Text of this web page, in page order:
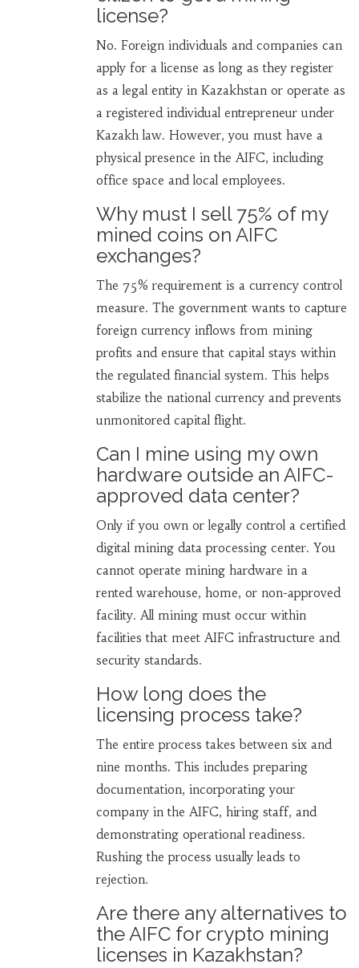
license?
No. Foreign individuals and companies can
apply for a license as long as they register
as a legal entity in Kazakhstan or operate as
a registered individual entrepreneur under
Kazakh law. However, you must have a
physical presence in the AIFC, including
office space and local employees.
Why must I sell 75% of my
mined coins on AIFC
exchanges?
The 75% requirement is a currency control
measure. The government wants to capture
foreign currency inflows from mining
profits and ensure that capital stays within
the regulated financial system. This helps
stabilize the national currency and prevents
unmonitored capital flight.
Can I mine using my own
hardware outside an AIFC-
approved data center?
Only if you own or legally control a certified
digital mining data processing center. You
cannot operate mining hardware in a
rented warehouse, home, or non-approved
facility. All mining must occur within
facilities that meet AIFC infrastructure and
security standards.
How long does the
licensing process take?
The entire process takes between six and
nine months. This includes preparing
documentation, incorporating your
company in the AIFC, hiring staff, and
demonstrating operational readiness.
Rushing the process usually leads to
rejection.
Are there any alternatives to
the AIFC for crypto mining
licenses in Kazakhstan?